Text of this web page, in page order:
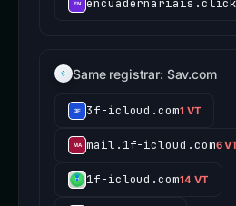
Same registrar: Sav.com
3f-icloud.com1 VT
mail.1f-icloud.com6
1f-icloud.com14 VT